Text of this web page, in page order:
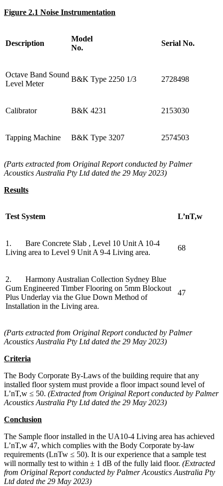
Figure 2.1 Noise Instrumentation
Description
Model
No.
Serial No.
Octave Band Sound
Level Meter
B&K Type 2250 1/3 2728498
Calibrator B&K 4231 2153030
Tapping Machine B&K Type 3207 2574503
(Parts extracted from Original Report conducted by Palmer
Acoustics Australia Pty Ltd dated the 29 May 2023)
Results
Test System L’nT,w
1. Bare Concrete Slab , Level 10 Unit A 10-4
Living area to Level 9 Unit A 9-4 Living area.
68
2. Harmony Australian Collection Sydney Blue
Gum Engineered Timber Flooring on 5mm Blockout
Plus Underlay via the Glue Down Method of
Installation in the Living area.
47
(Parts extracted from Original Report conducted by Palmer
Acoustics Australia Pty Ltd dated the 29 May 2023)
Criteria
The Body Corporate By-Laws of the building require that any
installed floor system must provide a floor impact sound level of
L’nT,w ≤ 50. (Extracted from Original Report conducted by Palmer
Acoustics Australia Pty Ltd dated the 29 May 2023)
Conclusion
The Sample floor installed in the UA10-4 Living area has achieved
L’nT,w 47, which complies with the Body Corporate by-law
requirements (LnTw ≤ 50). It is our experience that a sample test
will normally test to within ± 1 dB of the fully laid floor. (Extracted
from Original Report conducted by Palmer Acoustics Australia Pty
Ltd dated the 29 May 2023)